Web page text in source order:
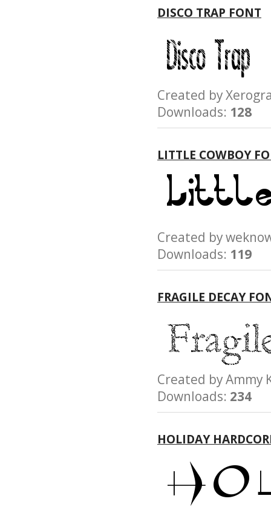
DISCO TRAP FONT
Created by
Downloads: 128
LITTLE COWBOY
Created by
Downloads: 119
FRAGILE DECAY
Created by
Downloads: 234
HOLIDAY